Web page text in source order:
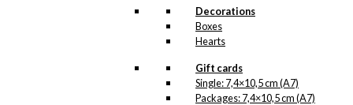
Decorations
Boxes
Hearts
Gift cards
Single: 7,4×10,5 cm (A7)
Packages: 7,4×10,5 cm (A7)